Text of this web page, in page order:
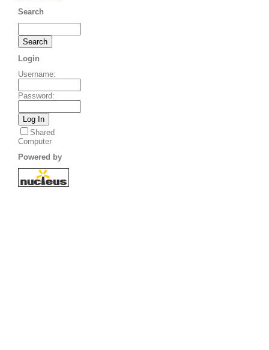
Search
Login
Username:
Password:
Shared
Computer
Powered by